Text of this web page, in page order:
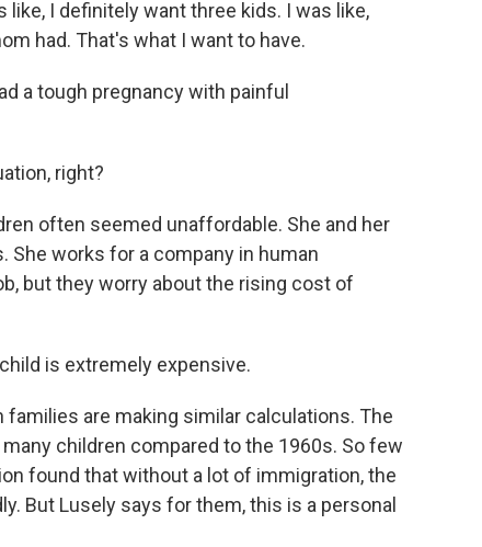
like, I definitely want three kids. I was like,
had. That's what I want to have.
a tough pregnancy with painful
right?
often seemed unaffordable. She and her
She works for a company in human
but they worry about the rising cost of
is extremely expensive.
are making similar calculations. The
children compared to the 1960s. So few
found that without a lot of immigration, the
But Lusely says for them, this is a personal